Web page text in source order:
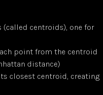
(called centroids), one for
point from the centroid
distance)
closest centroid, creating